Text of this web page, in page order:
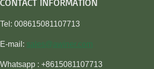
Tel: 008615081107713
E-mail: sales@awiner.com
Whatsapp : +8615081107713